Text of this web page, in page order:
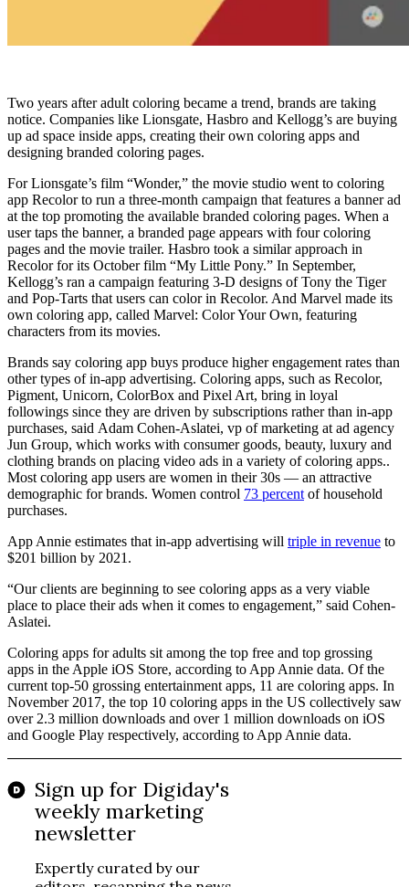
Two years after adult coloring became a trend, brands are taking
notice. Companies like Lionsgate, Hasbro and Kellogg’s are buying
up ad space inside apps, creating their own coloring apps and
designing branded coloring pages.
For Lionsgate’s film “Wonder,” the movie studio went to coloring
app Recolor to run a three-month campaign that features a banner ad
at the top promoting the available branded coloring pages. When a
user taps the banner, a branded page appears with four coloring
pages and the movie trailer. Hasbro took a similar approach in
Recolor for its October film “My Little Pony.” In September,
Kellogg’s ran a campaign featuring 3-D designs of Tony the Tiger
and Pop-Tarts that users can color in Recolor. And Marvel made its
own coloring app, called Marvel: Color Your Own, featuring
characters from its movies.
Brands say coloring app buys produce higher engagement rates than
other types of in-app advertising. Coloring apps, such as Recolor,
Pigment, Unicorn, ColorBox and Pixel Art, bring in loyal
followings since they are driven by subscriptions rather than in-app
purchases, said Adam Cohen-Aslatei, vp of marketing at ad agency
Jun Group, which works with consumer goods, beauty, luxury and
clothing brands on placing video ads in a variety of coloring apps..
Most coloring app users are women in their 30s — an attractive
demographic for brands. Women control 73 percent of household
purchases.
App Annie estimates that in-app advertising will triple in revenue to
$201 billion by 2021.
“Our clients are beginning to see coloring apps as a very viable
place to place their ads when it comes to engagement,” said Cohen-
Aslatei.
Coloring apps for adults sit among the top free and top grossing
apps in the Apple iOS Store, according to App Annie data. Of the
current top-50 grossing entertainment apps, 11 are coloring apps. In
November 2017, the top 10 coloring apps in the US collectively saw
over 2.3 million downloads and over 1 million downloads on iOS
and Google Play respectively, according to App Annie data.